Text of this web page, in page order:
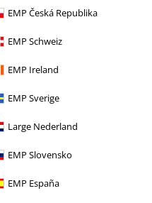
EMP Česká Republika
EMP Schweiz
EMP Ireland
EMP Sverige
Large Nederland
EMP Slovensko
EMP España
RRP€ 60,99
€ 46,99